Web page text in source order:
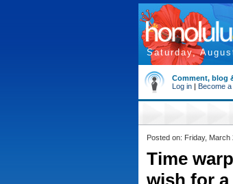
Saturday,
Comment, blog
Log in | Become
Posted on: Friday, March
Time
wish for